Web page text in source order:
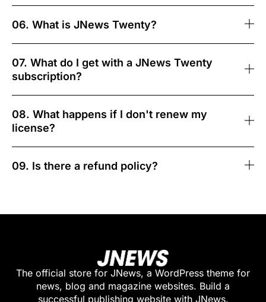
06. What is JNews Twenty?
07. What do I get with a JNews Twenty
subscription?
08. What happens if I don't renew my
license?
09. Is there a refund policy?
The official store for JNews, a WordPress theme for
news, blog and magazine websites. Build a
successful publishing website with JNews.